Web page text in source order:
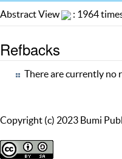
Abstract View : 1964
Refbacks
There are currently no
Copyright (c) 2023 Bumi